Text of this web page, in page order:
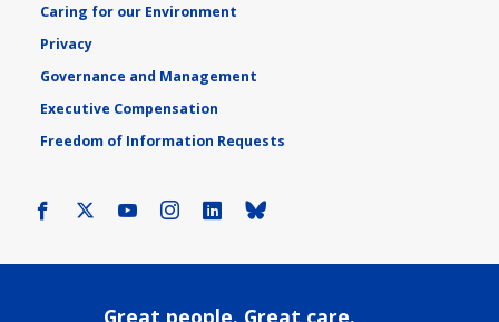
Caring for our Environment
Privacy
Governance and Management
Executive Compensation
Freedom of Information Requests
Facebook YoutubeInstagram
LinkedIn
Great people. Great care.